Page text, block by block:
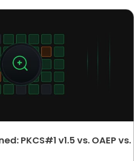
PKCS#1 v1.5 vs. OAEP vs.